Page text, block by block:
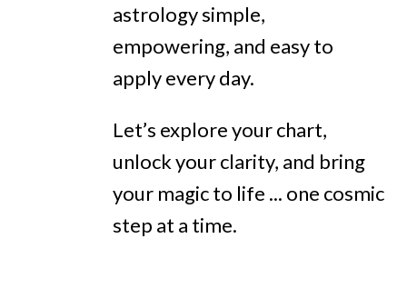
astrology simple,
empowering, and easy to
apply every day.
Let’s explore your chart,
unlock your clarity, and bring
your magic to life ... one cosmic
step at a time.